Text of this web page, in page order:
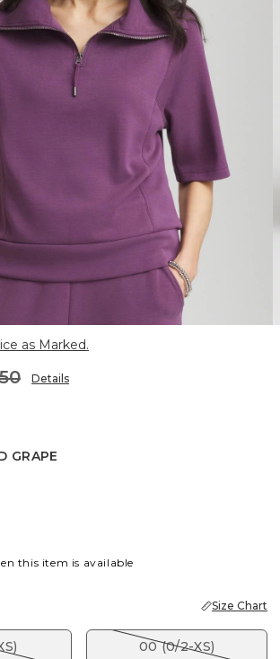
as Marked.
Details
GRAPE
GRAPE
this item is available
Size Chart
00 (0/2-XS)